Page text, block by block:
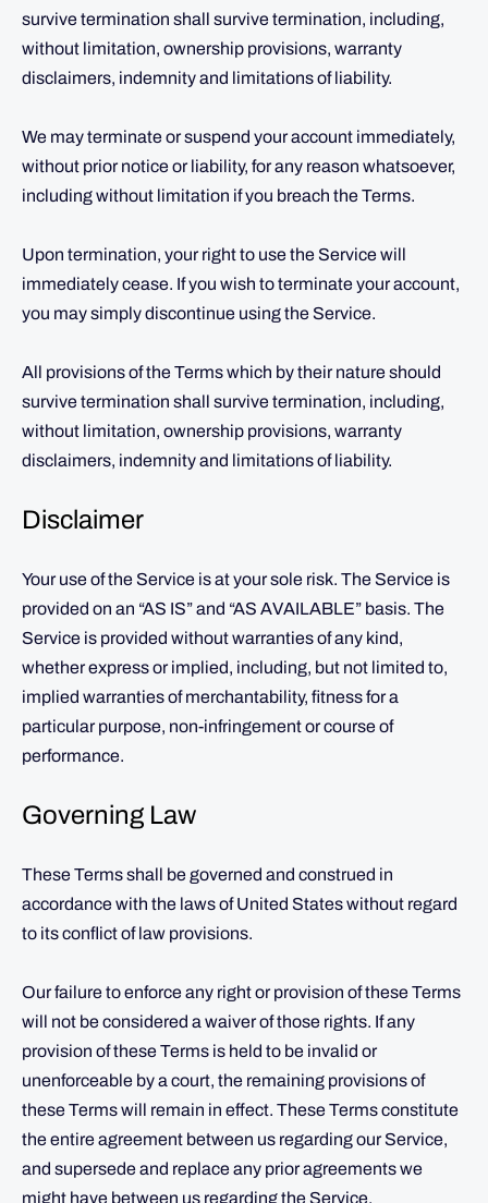
survive termination shall survive termination, including,
without limitation, ownership provisions, warranty
disclaimers, indemnity and limitations of liability.
We may terminate or suspend your account immediately,
without prior notice or liability, for any reason whatsoever,
including without limitation if you breach the Terms.
Upon termination, your right to use the Service will
immediately cease. If you wish to terminate your account,
you may simply discontinue using the Service.
All provisions of the Terms which by their nature should
survive termination shall survive termination, including,
without limitation, ownership provisions, warranty
disclaimers, indemnity and limitations of liability.
Disclaimer
Your use of the Service is at your sole risk. The Service is
provided on an “AS IS” and “AS AVAILABLE” basis. The
Service is provided without warranties of any kind,
whether express or implied, including, but not limited to,
implied warranties of merchantability, fitness for a
particular purpose, non-infringement or course of
performance.
Governing Law
These Terms shall be governed and construed in
accordance with the laws of United States without regard
to its conflict of law provisions.
Our failure to enforce any right or provision of these Terms
will not be considered a waiver of those rights. If any
provision of these Terms is held to be invalid or
unenforceable by a court, the remaining provisions of
these Terms will remain in effect. These Terms constitute
the entire agreement between us regarding our Service,
and supersede and replace any prior agreements we
might have between us regarding the Service.